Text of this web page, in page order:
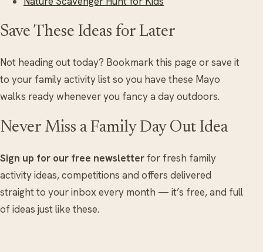
Save These Ideas for Later
Not heading out today? Bookmark this page or save it
to your family activity list so you have these Mayo
walks ready whenever you fancy a day outdoors.
Never Miss a Family Day Out Idea
Sign up for our free newsletter for fresh family
activity ideas, competitions and offers delivered
straight to your inbox every month — it’s free, and full
of ideas just like these.